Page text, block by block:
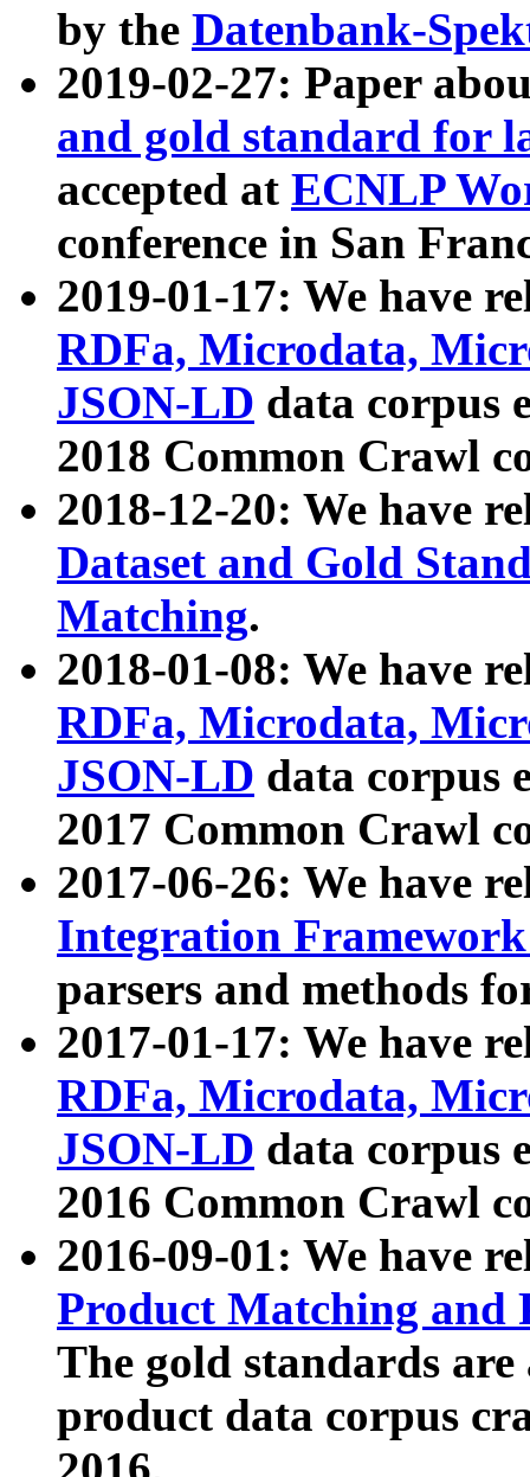
by the Datenbank-
2019-02-27: Paper
and gold standard for
accepted at ECNLP
conference in San
2019-01-17: We have
RDFa, Microdata,
JSON-LD data corpus
2018 Common Crawl
2018-12-20: We have
Dataset and Gold
Matching.
2018-01-08: We have
RDFa, Microdata,
JSON-LD data corpus
2017 Common Crawl
2017-06-26: We have
Integration
parsers and methods
2017-01-17: We have
RDFa, Microdata,
JSON-LD data corpus
2016 Common Crawl
2016-09-01: We have
Product Matching and
The gold standards
product data corpus